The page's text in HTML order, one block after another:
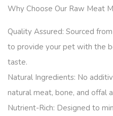
Why Choose Our Raw Meat
Quality Assured: Sourced
to provide your pet with the
taste.
Natural Ingredients: No
natural meat, bone, and offal
Nutrient-Rich: Designed to